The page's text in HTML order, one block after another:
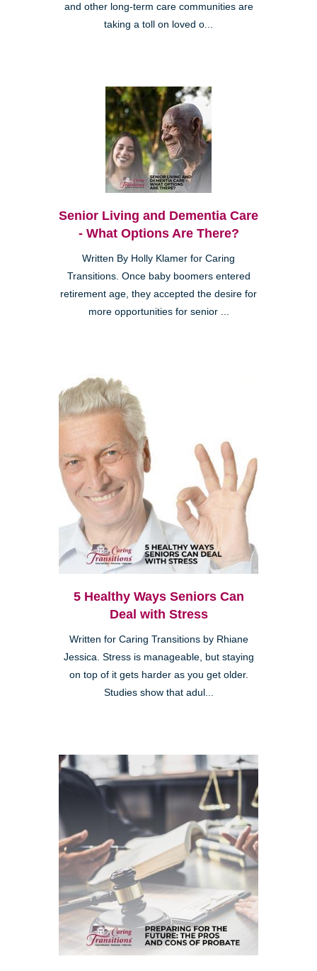
and other long-term care communities are
taking a toll on loved o...
Senior Living and Dementia Care
- What Options Are There?
Written By Holly Klamer for Caring
Transitions. Once baby boomers entered
retirement age, they accepted the desire for
more opportunities for senior ...
5 Healthy Ways Seniors Can
Deal with Stress
Written for Caring Transitions by Rhiane
Jessica. Stress is manageable, but staying
on top of it gets harder as you get older.
Studies show that adul...